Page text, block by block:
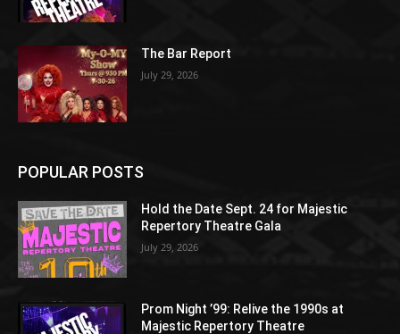
The Bar Report
July 29, 2026
POPULAR POSTS
Hold the Date Sept. 24 for Majestic
Repertory Theatre Gala
July 29, 2026
Prom Night ’99: Relive the 1990s at
Majestic Repertory Theatre